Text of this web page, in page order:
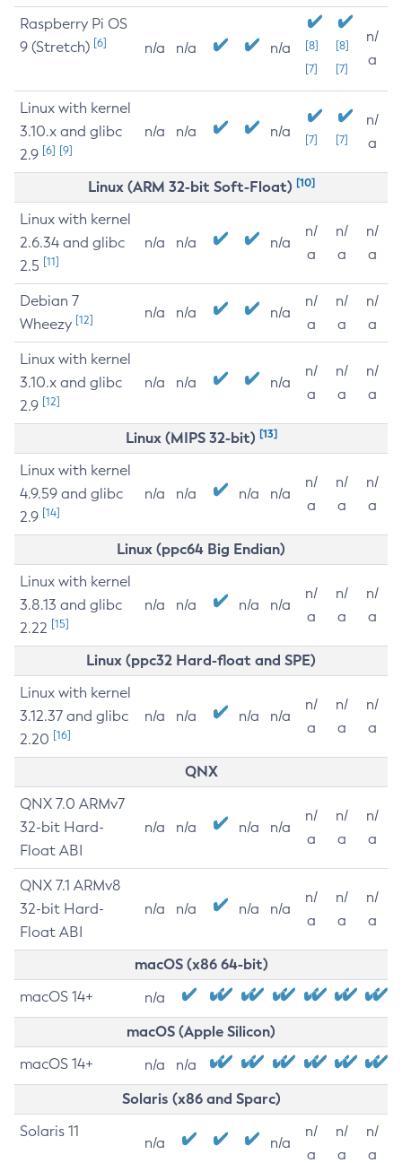
Raspberry Pi OS
9 (Stretch) [6] n/a n/a n/a
[8]
[7]
[8]
[7]
n/
a
Linux with kernel
3.10.x and glibc
2.9 [6] [9]
n/a n/a n/a [7] [7]
n/
a
Linux (ARM 32-bit Soft-Float) [10]
Linux with kernel
2.6.34 and glibc
2.5 [11]
n/a n/a n/a
n/
a
n/
a
n/
a
Debian 7
Wheezy [12] n/a n/a n/a
n/
a
n/
a
n/
a
Linux with kernel
3.10.x and glibc
2.9 [12]
n/a n/a n/a
n/
a
n/
a
n/
a
Linux (MIPS 32-bit) [13]
Linux with kernel
4.9.59 and glibc
2.9 [14]
n/a n/a n/a n/a
n/
a
n/
a
n/
a
Linux (ppc64 Big Endian)
Linux with kernel
3.8.13 and glibc
2.22 [15]
n/a n/a n/a n/a
n/
a
n/
a
n/
a
Linux (ppc32 Hard-float and SPE)
Linux with kernel
3.12.37 and glibc
2.20 [16]
n/a n/a n/a n/a
n/
a
n/
a
n/
a
QNX
QNX 7.0 ARMv7
32-bit Hard-
Float ABI
n/a n/a n/a n/a
n/
a
n/
a
n/
a
QNX 7.1 ARMv8
32-bit Hard-
Float ABI
n/a n/a n/a n/a
n/
a
n/
a
n/
a
macOS (x86 64-bit)
macOS 14+ n/a
macOS (Apple Silicon)
macOS 14+ n/a n/a
Solaris (x86 and Sparc)
Solaris 11
n/a n/a
n/
a
n/
a
n/
a